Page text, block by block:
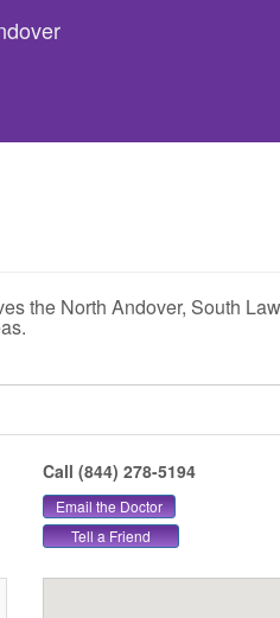
the North Andover, South
Call (844) 278-5194
Email the Doctor
Tell a Friend